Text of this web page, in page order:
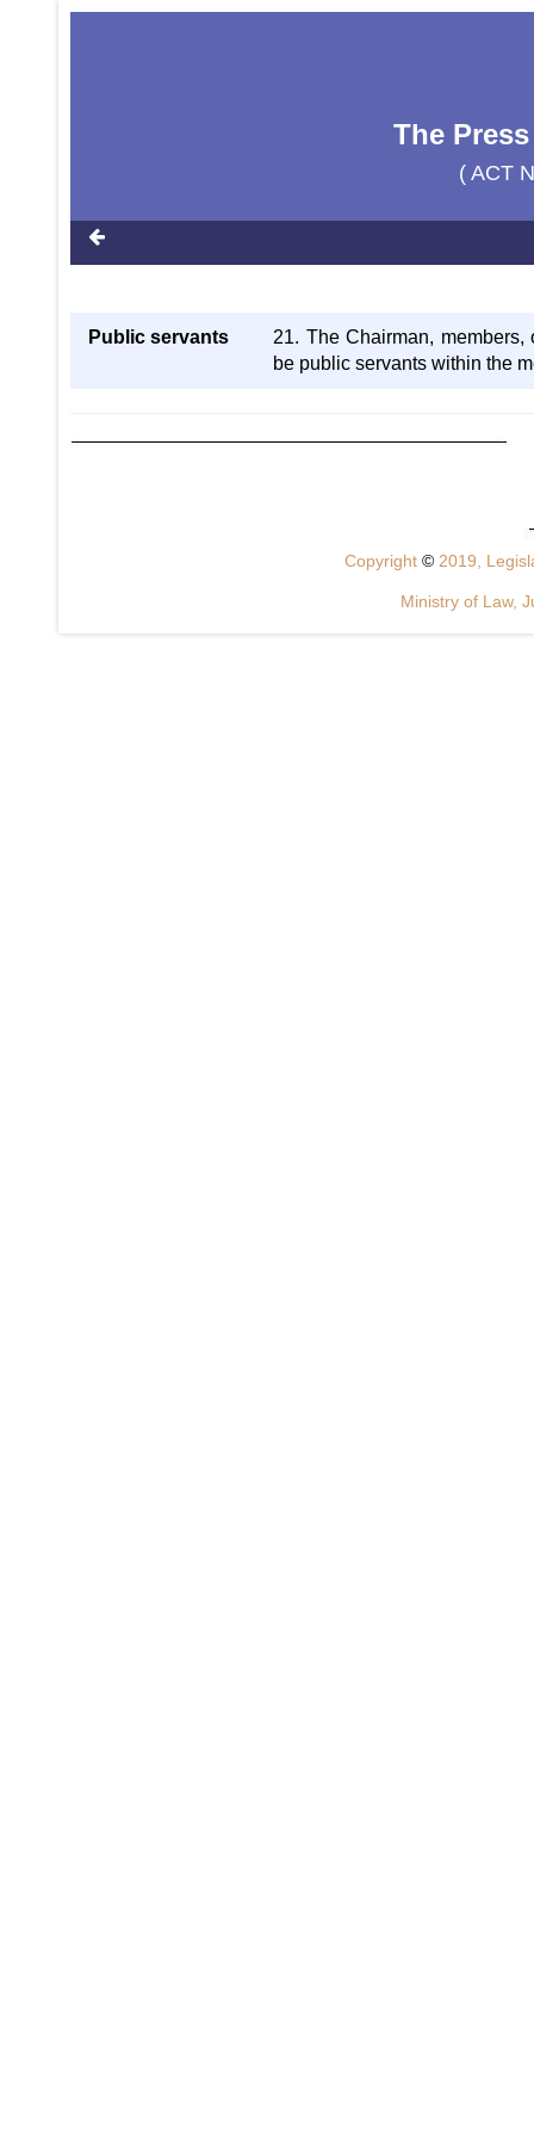
The
( ACT
Public servants
21. The Chairman,
be public servants within the
Copyright © 2019,
Ministry of Law,